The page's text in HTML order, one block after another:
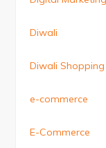
Diwali
Diwali Shopping
e-commerce
E-Commerce